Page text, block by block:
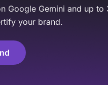
Google Gemini and up to
your brand.